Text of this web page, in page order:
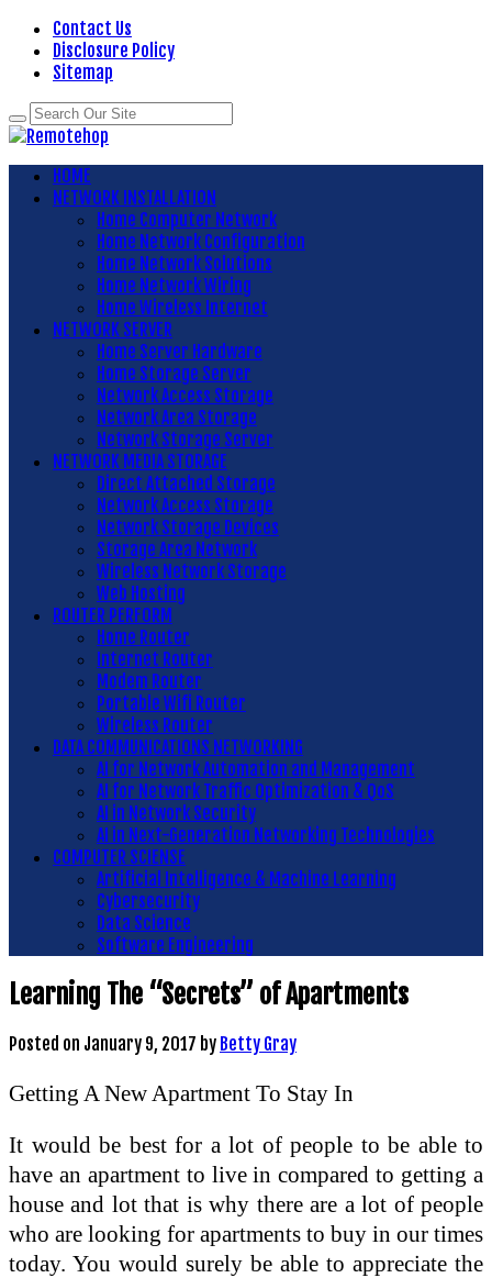
Contact Us
Disclosure Policy
Sitemap
HOME
NETWORK INSTALLATION
Home Computer Network
Home Network Configuration
Home Network Solutions
Home Network Wiring
Home Wireless Internet
NETWORK SERVER
Home Server Hardware
Home Storage Server
Network Access Storage
Network Area Storage
Network Storage Server
NETWORK MEDIA STORAGE
Direct Attached Storage
Network Access Storage
Network Storage Devices
Storage Area Network
Wireless Network Storage
Web Hosting
ROUTER PERFORM
Home Router
Internet Router
Modem Router
Portable Wifi Router
Wireless Router
DATA COMMUNICATIONS NETWORKING
AI for Network Automation and Management
AI for Network Traffic Optimization & QoS
AI in Network Security
AI in Next-Generation Networking Technologies
COMPUTER SCIENSE
Artificial Intelligence & Machine Learning
Cybersecurity
Data Science
Software Engineering
Learning The “Secrets” of Apartments
Posted on January 9, 2017 by Betty Gray
Getting A New Apartment To Stay In
It would be best for a lot of people to be able to
have an apartment to live in compared to getting a
house and lot that is why there are a lot of people
who are looking for apartments to buy in our times
today. You would surely be able to appreciate the